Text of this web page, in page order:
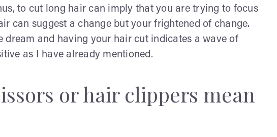
to cut long hair can imply that you are trying to focus
can suggest a change but your frightened of change.
dream and having your hair cut indicates a wave of
as I have already mentioned.
or hair clippers mean